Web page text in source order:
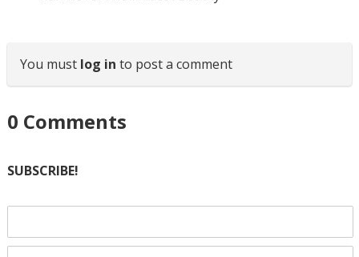
You must log in to post a comment
0 Comments
SUBSCRIBE!